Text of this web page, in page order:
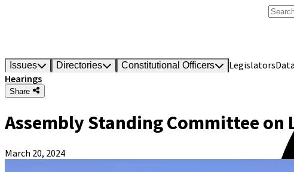
Issues Directories Constitutional Officers Legislators
Hearings
Share
Assembly Standing Committee on
March 20, 2024